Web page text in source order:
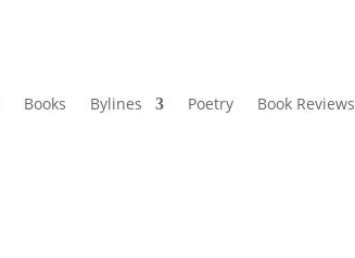
Books Bylines Poetry Book Reviews